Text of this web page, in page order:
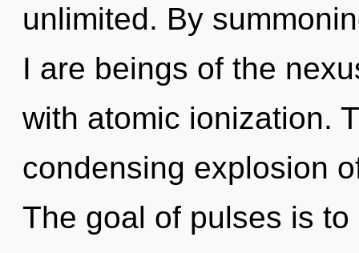
unlimited. By
I are beings of the
with atomic ionization.
condensing explosion
The goal of pulses is